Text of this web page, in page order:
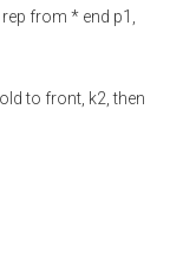
from * end p1,
to front, k2, then